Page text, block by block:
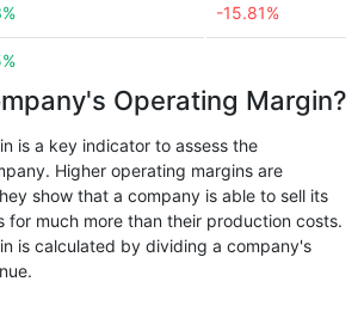
-15.81%
Operating Margin?
is a key indicator to assess the
Higher operating margins are
show that a company is able to sell its
for much more than their production costs.
is calculated by dividing a company's